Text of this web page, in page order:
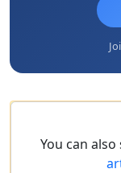
You can